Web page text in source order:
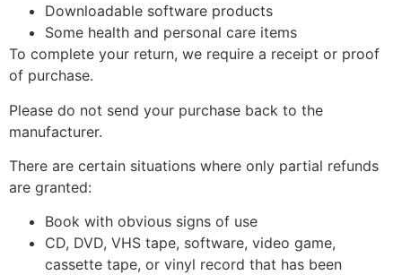
Downloadable software products
Some health and personal care items
To complete your return, we require a receipt or proof
of purchase.
Please do not send your purchase back to the
manufacturer.
There are certain situations where only partial refunds
are granted:
Book with obvious signs of use
CD, DVD, VHS tape, software, video game,
cassette tape, or vinyl record that has been